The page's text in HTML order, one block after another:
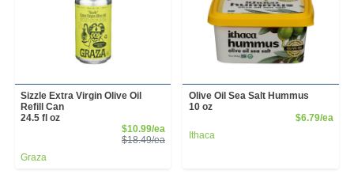
Sizzle Extra Virgin Olive Oil
Refill Can
24.5 fl oz
$10.99/eaSale Price
$18.49/eaProduct Price
Graza
Olive Oil Sea Salt Hummus
10 oz
$6.79/ea
Ithaca